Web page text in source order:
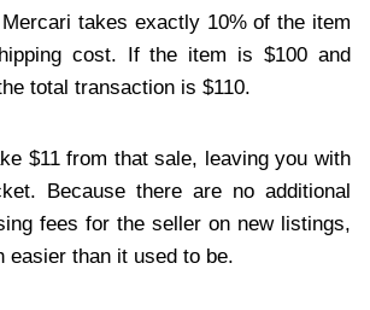
takes exactly 10% of the item
cost. If the item is $100 and
total transaction is $110.
$11 from that sale, leaving you with
Because there are no additional
fees for the seller on new listings,
easier than it used to be.